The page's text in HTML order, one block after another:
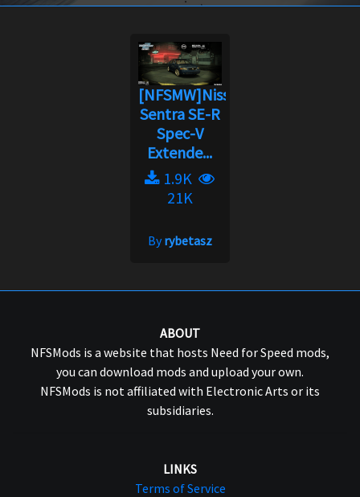
[NFSMW]Nissan
Sentra SE-R
Spec-V
Extende...
1.9K
21K
Byrybetasz
ABOUT
NFSMods is a website that hosts Need for Speed mods,
you can download mods and upload your own.
NFSMods is not affiliated with Electronic Arts or its
subsidiaries.
LINKS
Terms of Service